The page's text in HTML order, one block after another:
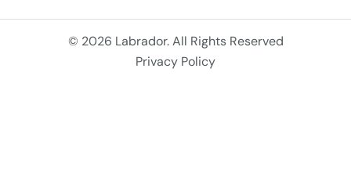
© 2026 Labrador. All Rights Reserved
Privacy Policy